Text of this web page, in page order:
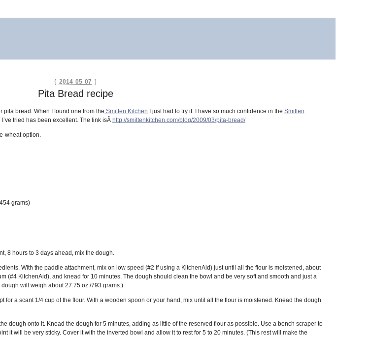
{ 2014 05 07 }
Pita Bread recipe
pita bread. When I found one from the Smitten Kitchen I just had to try it. I have so much confidence in the Smitten
tried has been excellent. The link isÂ http://smittenkitchen.com/blog/2009/03/pita-bread/
wheat option.
grams)
8 hours to 3 days ahead, mix the dough.
With the paddle attachment, mix on low speed (#2 if using a KitchenAid) just until all the flour is moistened, about
(#4 KitchenAid), and knead for 10 minutes. The dough should clean the bowl and be very soft and smooth and just a
will weigh about 27.75 oz./793 grams.)
for a scant 1/4 cup of the flour. With a wooden spoon or your hand, mix until all the flour is moistened. Knead the dough
dough onto it. Knead the dough for 5 minutes, adding as little of the reserved flour as possible. Use a bench scraper to
it will be very sticky. Cover it with the inverted bowl and allow it to rest for 5 to 20 minutes. (This rest will make the